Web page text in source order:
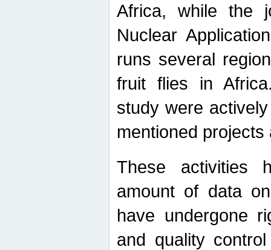
Africa, while the
Nuclear
runs several
fruit flies in
study were
mentioned
These activities
amount of data
have undergone
and quality